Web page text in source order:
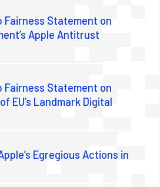
Fairness Statement on
Apple Antitrust
Fairness Statement on
EU’s Landmark Digital
Egregious Actions in